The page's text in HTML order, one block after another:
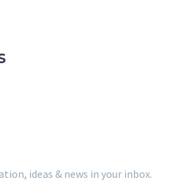
ideas & news in your inbox.